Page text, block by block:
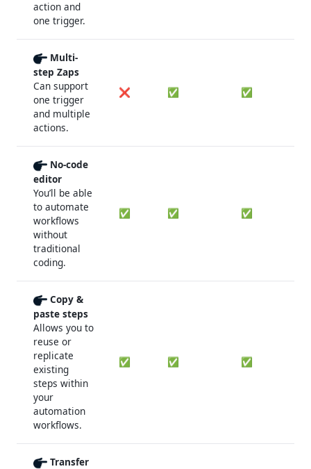
action and
one trigger.
Multi-
step Zaps
Can support
one trigger
and multiple
actions.
❌ ✅ ✅
No-code
editor
You’ll be able
to automate
workflows
without
traditional
coding.
✅ ✅ ✅
Copy &
paste steps
Allows you to
reuse or
replicate
existing
steps within
your
automation
workflows.
✅ ✅ ✅
Transfer